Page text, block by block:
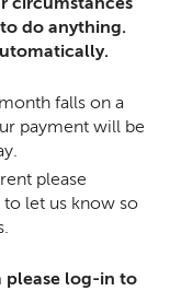
do anything.
falls on a
payment will be
please
let us know so
please log-in to